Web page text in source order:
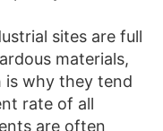
sites are full
materials,
is why they tend
rate of all
are often